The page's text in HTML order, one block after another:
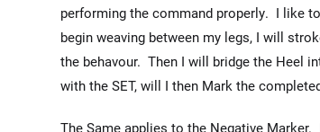
performing the command properly. I like
begin weaving between my legs, I will
the behavour. Then I will bridge the Heel
with the SET, will I then Mark the
The Same applies to the Negative